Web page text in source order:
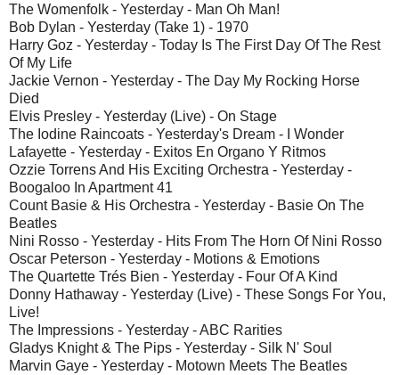
The Womenfolk - Yesterday - Man Oh Man!
Bob Dylan - Yesterday (Take 1) - 1970
Harry Goz - Yesterday - Today Is The First Day Of The Rest
Of My Life
Jackie Vernon - Yesterday - The Day My Rocking Horse
Died
Elvis Presley - Yesterday (Live) - On Stage
The Iodine Raincoats - Yesterday's Dream - I Wonder
Lafayette - Yesterday - Exitos En Organo Y Ritmos
Ozzie Torrens And His Exciting Orchestra - Yesterday -
Boogaloo In Apartment 41
Count Basie & His Orchestra - Yesterday - Basie On The
Beatles
Nini Rosso - Yesterday - Hits From The Horn Of Nini Rosso
Oscar Peterson - Yesterday - Motions & Emotions
The Quartette Trés Bien - Yesterday - Four Of A Kind
Donny Hathaway - Yesterday (Live) - These Songs For You,
Live!
The Impressions - Yesterday - ABC Rarities
Gladys Knight & The Pips - Yesterday - Silk N' Soul
Marvin Gaye - Yesterday - Motown Meets The Beatles